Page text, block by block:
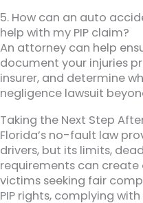
5. How can an auto
help with my PIP claim?
An attorney can help
document your injuries
insurer, and determine
negligence lawsuit
Taking the Next Step
Florida’s no-fault law
drivers, but its limits,
requirements can
victims seeking fair
PIP rights, complying